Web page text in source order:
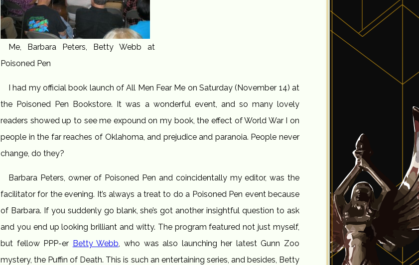
Me, Barbara Peters, Betty Webb at
Poisoned Pen
I had my official book launch of All Men Fear Me on Saturday (November 14) at
the Poisoned Pen Bookstore. It was a wonderful event, and so many lovely
readers showed up to see me expound on my book, the effect of World War I on
people in the far reaches of Oklahoma, and prejudice and paranoia. People never
change, do they?
Barbara Peters, owner of Poisoned Pen and coincidentally my editor, was the
facilitator for the evening. It’s always a treat to do a Poisoned Pen event because
of Barbara. If you suddenly go blank, she’s got another insightful question to ask
and you end up looking brilliant and witty. The program featured not just myself,
but fellow PPP-er Betty Webb, who was also launching her latest Gunn Zoo
mystery, the Puffin of Death. This is such an entertaining series, and besides, Betty